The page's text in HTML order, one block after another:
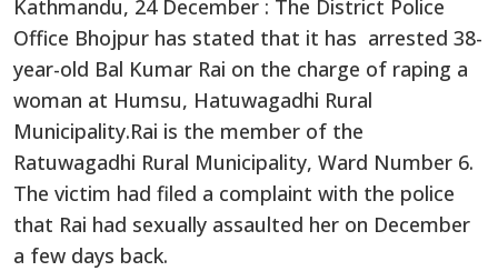
Kathmandu, 24 December : The District Police
Office Bhojpur has stated that it has arrested 38-
year-old Bal Kumar Rai on the charge of raping a
woman at Humsu, Hatuwagadhi Rural
Municipality.Rai is the member of the
Ratuwagadhi Rural Municipality, Ward Number 6.
The victim had filed a complaint with the police
that Rai had sexually assaulted her on December
a few days back.